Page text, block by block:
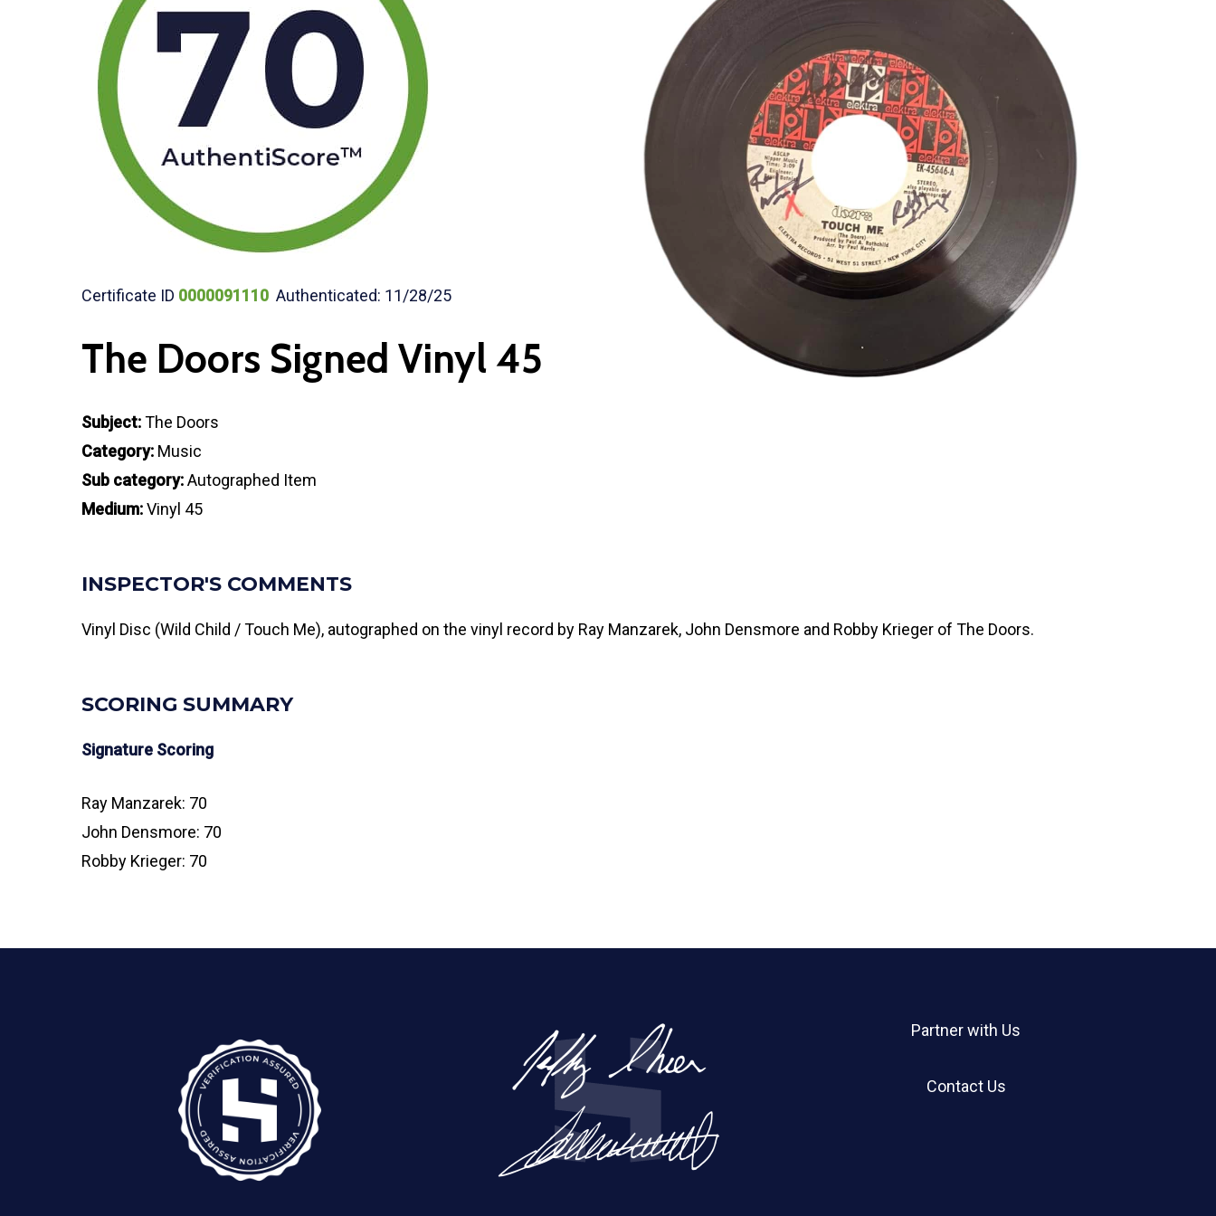
Certificate ID 0000091110 Authenticated: 11/28/25
The Doors Signed Vinyl 45
Subject:The Doors
Category: Music
Sub category:Autographed Item
Medium:Vinyl 45
INSPECTOR'S COMMENTS
Vinyl Disc (Wild Child / Touch Me), autographed on the vinyl record by Ray Manzarek, John Densmore and Robby Krieger of The Doors.
SCORING SUMMARY
Signature Scoring
Ray Manzarek: 70
John Densmore: 70
Robby Krieger: 70
Partner with Us
Contact Us